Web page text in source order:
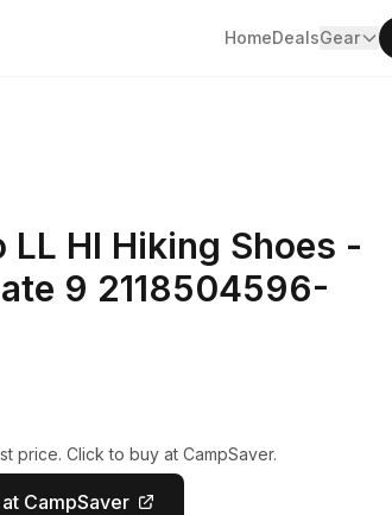
HomeDealsGear
LL HI Hiking Shoes -
9 2118504596-
price. Click to buy at CampSaver.
CampSaver